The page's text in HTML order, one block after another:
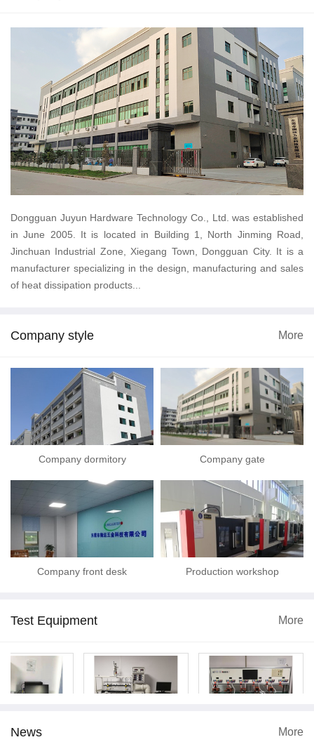
Dongguan Juyun Hardware Technology Co., Ltd. was established
in June 2005. It is located in Building 1, North Jinming Road,
Jinchuan Industrial Zone, Xiegang Town, Dongguan City. It is a
manufacturer specializing in the design, manufacturing and sales
of heat dissipation products...
Company style More
Company dormitory Company gate
Company front desk Production workshop
Test Equipment More
News More